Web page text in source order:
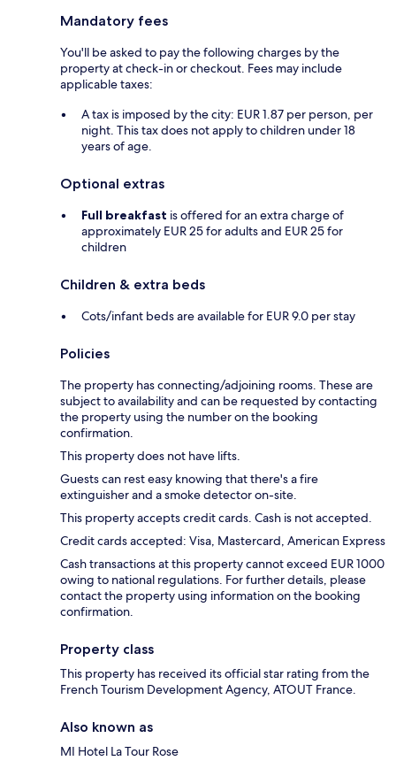
Mandatory fees
You'll be asked to pay the following charges by the
property at check-in or checkout. Fees may include
applicable taxes:
A tax is imposed by the city: EUR 1.87 per person, per
night. This tax does not apply to children under 18
years of age.
Optional extras
Full breakfast is offered for an extra charge of
approximately EUR 25 for adults and EUR 25 for
children
Children & extra beds
Cots/infant beds are available for EUR 9.0 per stay
Policies
The property has connecting/adjoining rooms. These are
subject to availability and can be requested by contacting
the property using the number on the booking
confirmation.
This property does not have lifts.
Guests can rest easy knowing that there's a fire
extinguisher and a smoke detector on-site.
This property accepts credit cards. Cash is not accepted.
Credit cards accepted: Visa, Mastercard, American Express
Cash transactions at this property cannot exceed EUR 1000
owing to national regulations. For further details, please
contact the property using information on the booking
confirmation.
Property class
This property has received its official star rating from the
French Tourism Development Agency, ATOUT France.
Also known as
MI Hotel La Tour Rose